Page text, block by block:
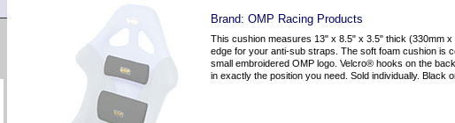
Brand:OMP Racing Products
This cushion measures 13" x 8.5" x 3.5" thick (330mm
edge for your anti-sub straps. The soft foam cushion is
small embroidered OMP logo. Velcro® hooks on the
in exactly the position you need. Sold individually. Black